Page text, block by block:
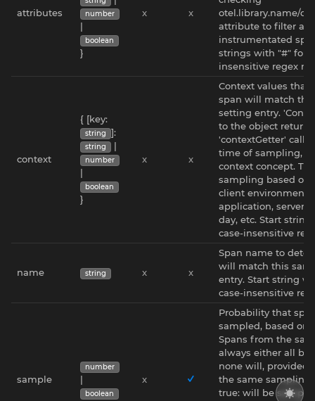
attributes number
|
boolean
}
x x
otel.library.name/
attribute to filter
instrumentated
strings with "#" for
insensitive regex
context
{ [key:
string ]:
string |
number
|
boolean
}
x x
Context values that
span will match
setting entry.
to the object
'contextGetter'
time of sampling,
context concept.
sampling based on
client environment
application, server
day, etc. Start
case-insensitive
name string x x
Span name to
will match this
entry. Start string
case-insensitive
sample
number
|
boolean
x
Probability that
sampled, based on
Spans from the
always either all be
none will, provided
the same sampling
true: will be